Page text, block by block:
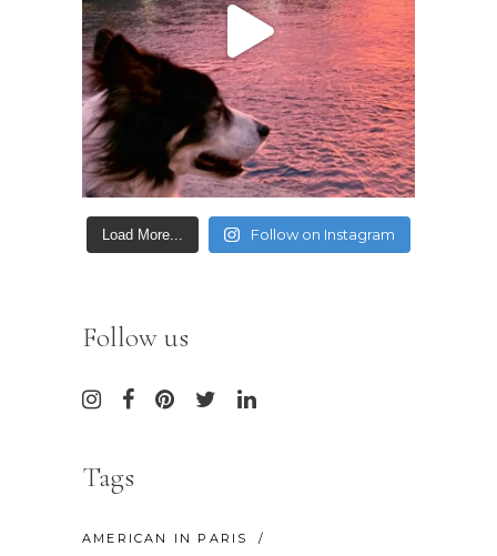
Load More... Follow on Instagram
Follow us
Tags
AMERICAN IN PARIS